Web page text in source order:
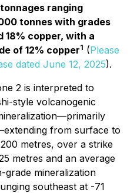
ranging
tonnes with grades
18% copper, with a
of 12% copper1 (Please
dated June 12, 2025).
2 is interpreted to
style volcanogenic
from surface to
metres, over a strike
metres and an average
grade mineralization
southeast at -71